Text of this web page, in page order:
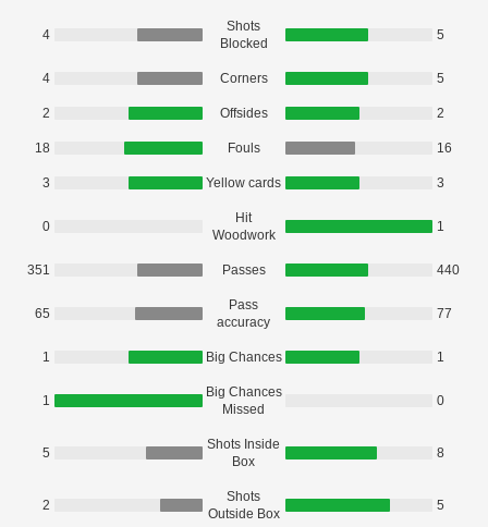
4
Shots
Blocked
5
4 Corners 5
2 Offsides 2
18 Fouls 16
3 Yellow cards 3
0
Hit
Woodwork
1
351 Passes 440
65
Pass
accuracy
77
1 Big Chances 1
1
Big Chances
Missed
0
5
Shots Inside
Box
8
2
Shots
Outside Box
5